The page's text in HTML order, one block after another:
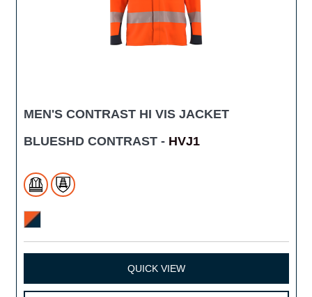
MEN'S CONTRAST HI VIS JACKET
BLUESHD CONTRAST - HVJ1
QUICK VIEW